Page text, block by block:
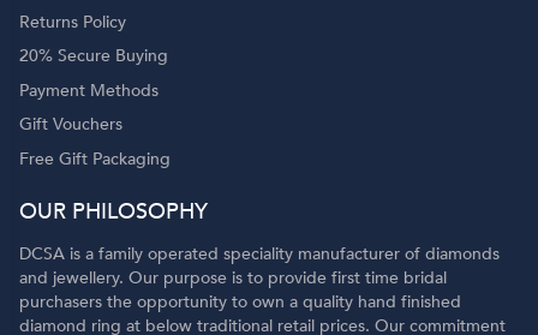
Returns Policy
20% Secure Buying
Payment Methods
Gift Vouchers
Free Gift Packaging
OUR PHILOSOPHY
DCSA is a family operated speciality manufacturer of diamonds
and jewellery. Our purpose is to provide first time bridal
purchasers the opportunity to own a quality hand finished
diamond ring at below traditional retail prices. Our commitment